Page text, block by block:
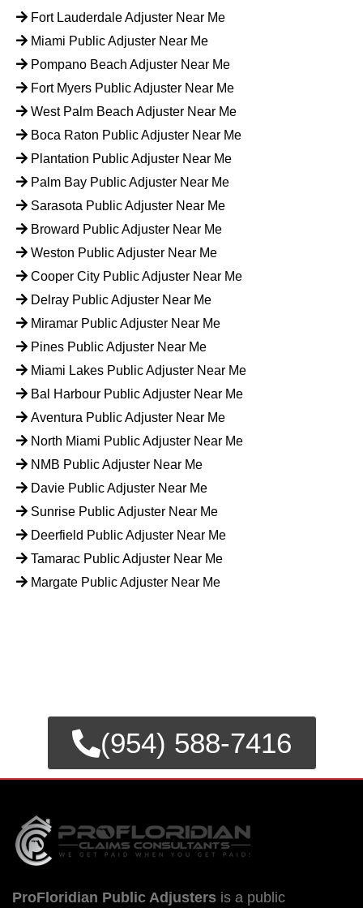
Fort Lauderdale Adjuster Near Me
Miami Public Adjuster Near Me
Pompano Beach Adjuster Near Me
Fort Myers Public Adjuster Near Me
West Palm Beach Adjuster Near Me
Boca Raton Public Adjuster Near Me
Plantation Public Adjuster Near Me
Palm Bay Public Adjuster Near Me
Sarasota Public Adjuster Near Me
Broward Public Adjuster Near Me
Weston Public Adjuster Near Me
Cooper City Public Adjuster Near Me
Delray Public Adjuster Near Me
Miramar Public Adjuster Near Me
Pines Public Adjuster Near Me
Miami Lakes Public Adjuster Near Me
Bal Harbour Public Adjuster Near Me
Aventura Public Adjuster Near Me
North Miami Public Adjuster Near Me
NMB Public Adjuster Near Me
Davie Public Adjuster Near Me
Sunrise Public Adjuster Near Me
Deerfield Public Adjuster Near Me
Tamarac Public Adjuster Near Me
Margate Public Adjuster Near Me
(954) 588-7416
ProFloridian Public Adjusters is a public